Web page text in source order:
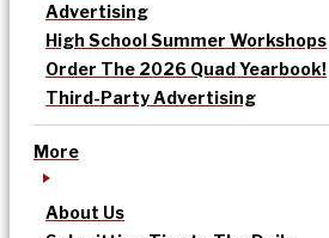
Advertising
High School Summer Workshops
Order The 2026 Quad Yearbook!
Third-Party Advertising
More
About Us